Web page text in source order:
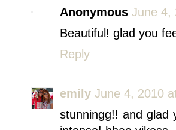
Anonymous June 4,
Beautiful! glad you
Reply
emily June 4, 2010
stunningg!! and glad